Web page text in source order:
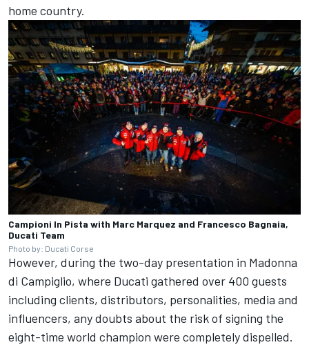
home country.
Campioni In Pista with Marc Marquez and Francesco Bagnaia,
Ducati Team
Photo by: Ducati Corse
However, during the two-day presentation in Madonna
di Campiglio, where Ducati gathered over 400 guests
including clients, distributors, personalities, media and
influencers, any doubts about the risk of signing the
eight-time world champion were completely dispelled.